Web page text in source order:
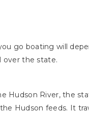
go boating will
over the state.
Hudson River, the
Hudson feeds. It